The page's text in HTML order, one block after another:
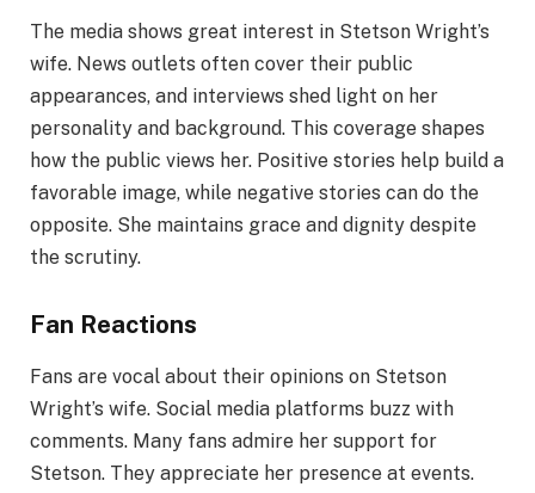
The media shows great interest in Stetson Wright’s
wife. News outlets often cover their public
appearances, and interviews shed light on her
personality and background. This coverage shapes
how the public views her. Positive stories help build a
favorable image, while negative stories can do the
opposite. She maintains grace and dignity despite
the scrutiny.
Fan Reactions
Fans are vocal about their opinions on Stetson
Wright’s wife. Social media platforms buzz with
comments. Many fans admire her support for
Stetson. They appreciate her presence at events.